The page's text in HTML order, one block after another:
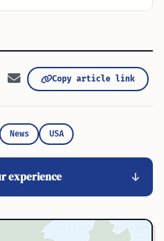
Copy article link
News USA
experience